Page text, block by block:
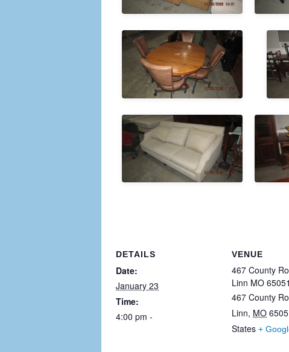
DETAILS
Date:
January 23
Time:
4:00 pm - 11:30 pm
VENUE
467 County
Linn MO 65051
467 County
Linn, MO
States +